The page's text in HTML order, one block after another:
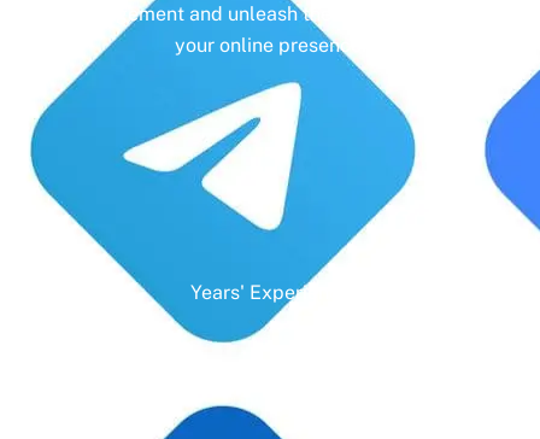
management and unleash the full potential of
your online presence.
Years' Experience